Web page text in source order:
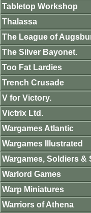
Tabletop Workshop
Thalassa
The League of
The Silver Bayonet.
Too Fat Lardies
Trench Crusade
V for Victory.
Victrix Ltd.
Wargames Atlantic
Wargames Illustrated
Wargames, Soldiers &
Warlord Games
Warp Miniatures
Warriors of Athena